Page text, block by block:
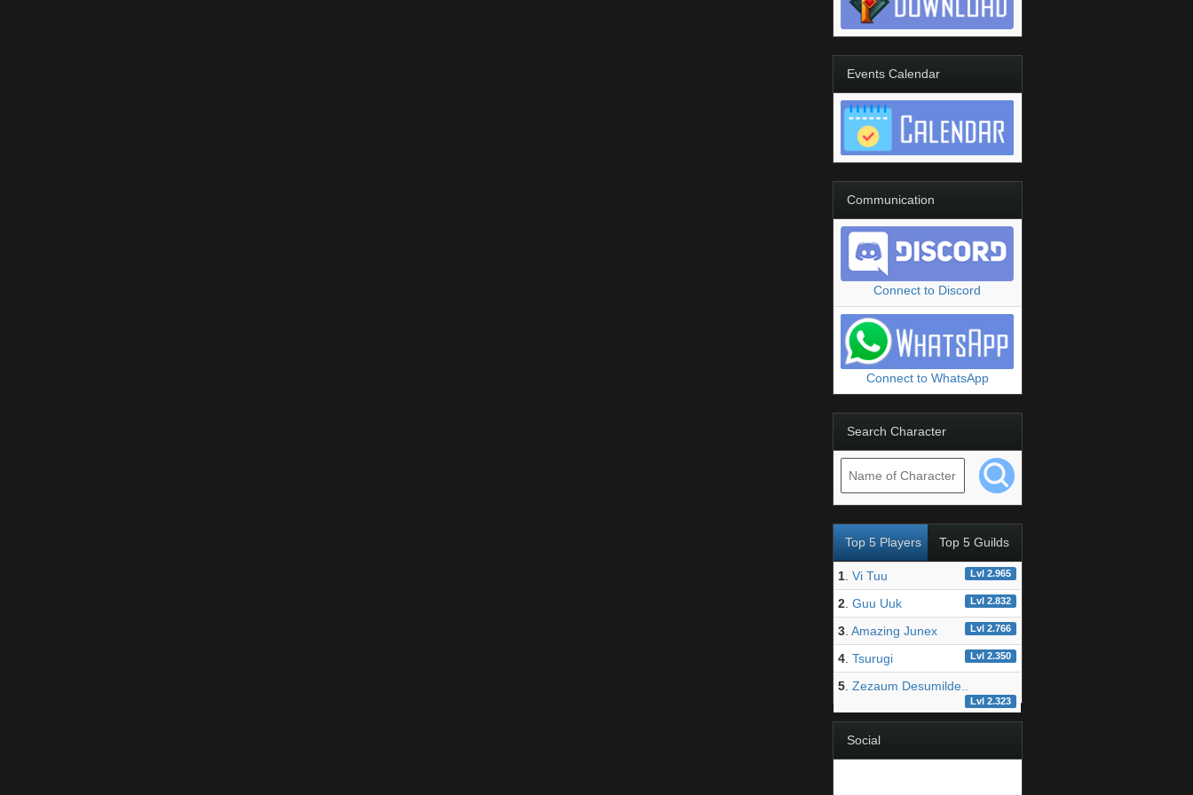
Events Calendar
Communication
Connect to Discord
Connect to WhatsApp
Search Character
Top 5 Players Top 5 Guilds
1 .Vi Tuu Lvl 2.965
2 .Guu Uuk Lvl 2.832
3 .Amazing Junex Lvl 2.766
4 .Tsurugi Lvl 2.350
5 .Zezaum Desumilde..
Lvl 2.323
Social